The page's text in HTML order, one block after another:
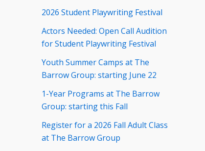
2026 Student Playwriting Festival
Actors Needed: Open Call Audition
for Student Playwriting Festival
Youth Summer Camps at The
Barrow Group: starting June 22
1-Year Programs at The Barrow
Group: starting this Fall
Register for a 2026 Fall Adult Class
at The Barrow Group